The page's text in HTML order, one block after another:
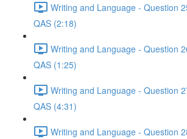
Writing and Language - Question
QAS (2:18)
Writing and Language - Question
QAS (1:25)
Writing and Language - Question
QAS (4:31)
Writing and Language - Question